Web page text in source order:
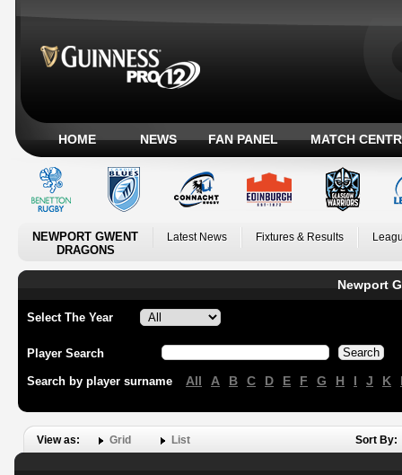
HOME NEWS FAN PANEL MATCH
NEWPORT GWENT
DRAGONS
Latest News Fixtures & Results
Newport
Select The Year
Player Search
Search by player surname All A B C D E F G H I J K
View as: Grid List Sort By: